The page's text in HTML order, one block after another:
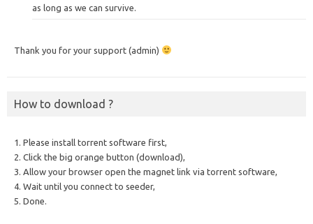
as long as we can survive.
Thank you for your support (admin)
How to download ?
1. Please install torrent software first,
2. Click the big orange button (download),
3. Allow your browser open the magnet link via torrent software,
4. Wait until you connect to seeder,
5. Done.